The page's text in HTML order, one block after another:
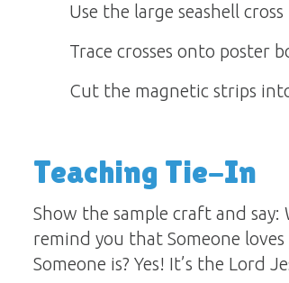
Use the large seashell
Trace crosses onto poster
Cut the magnetic strips
Teaching Tie-In
Show the sample craft and say:
remind you that Someone
Someone is? Yes! It’s the Lord